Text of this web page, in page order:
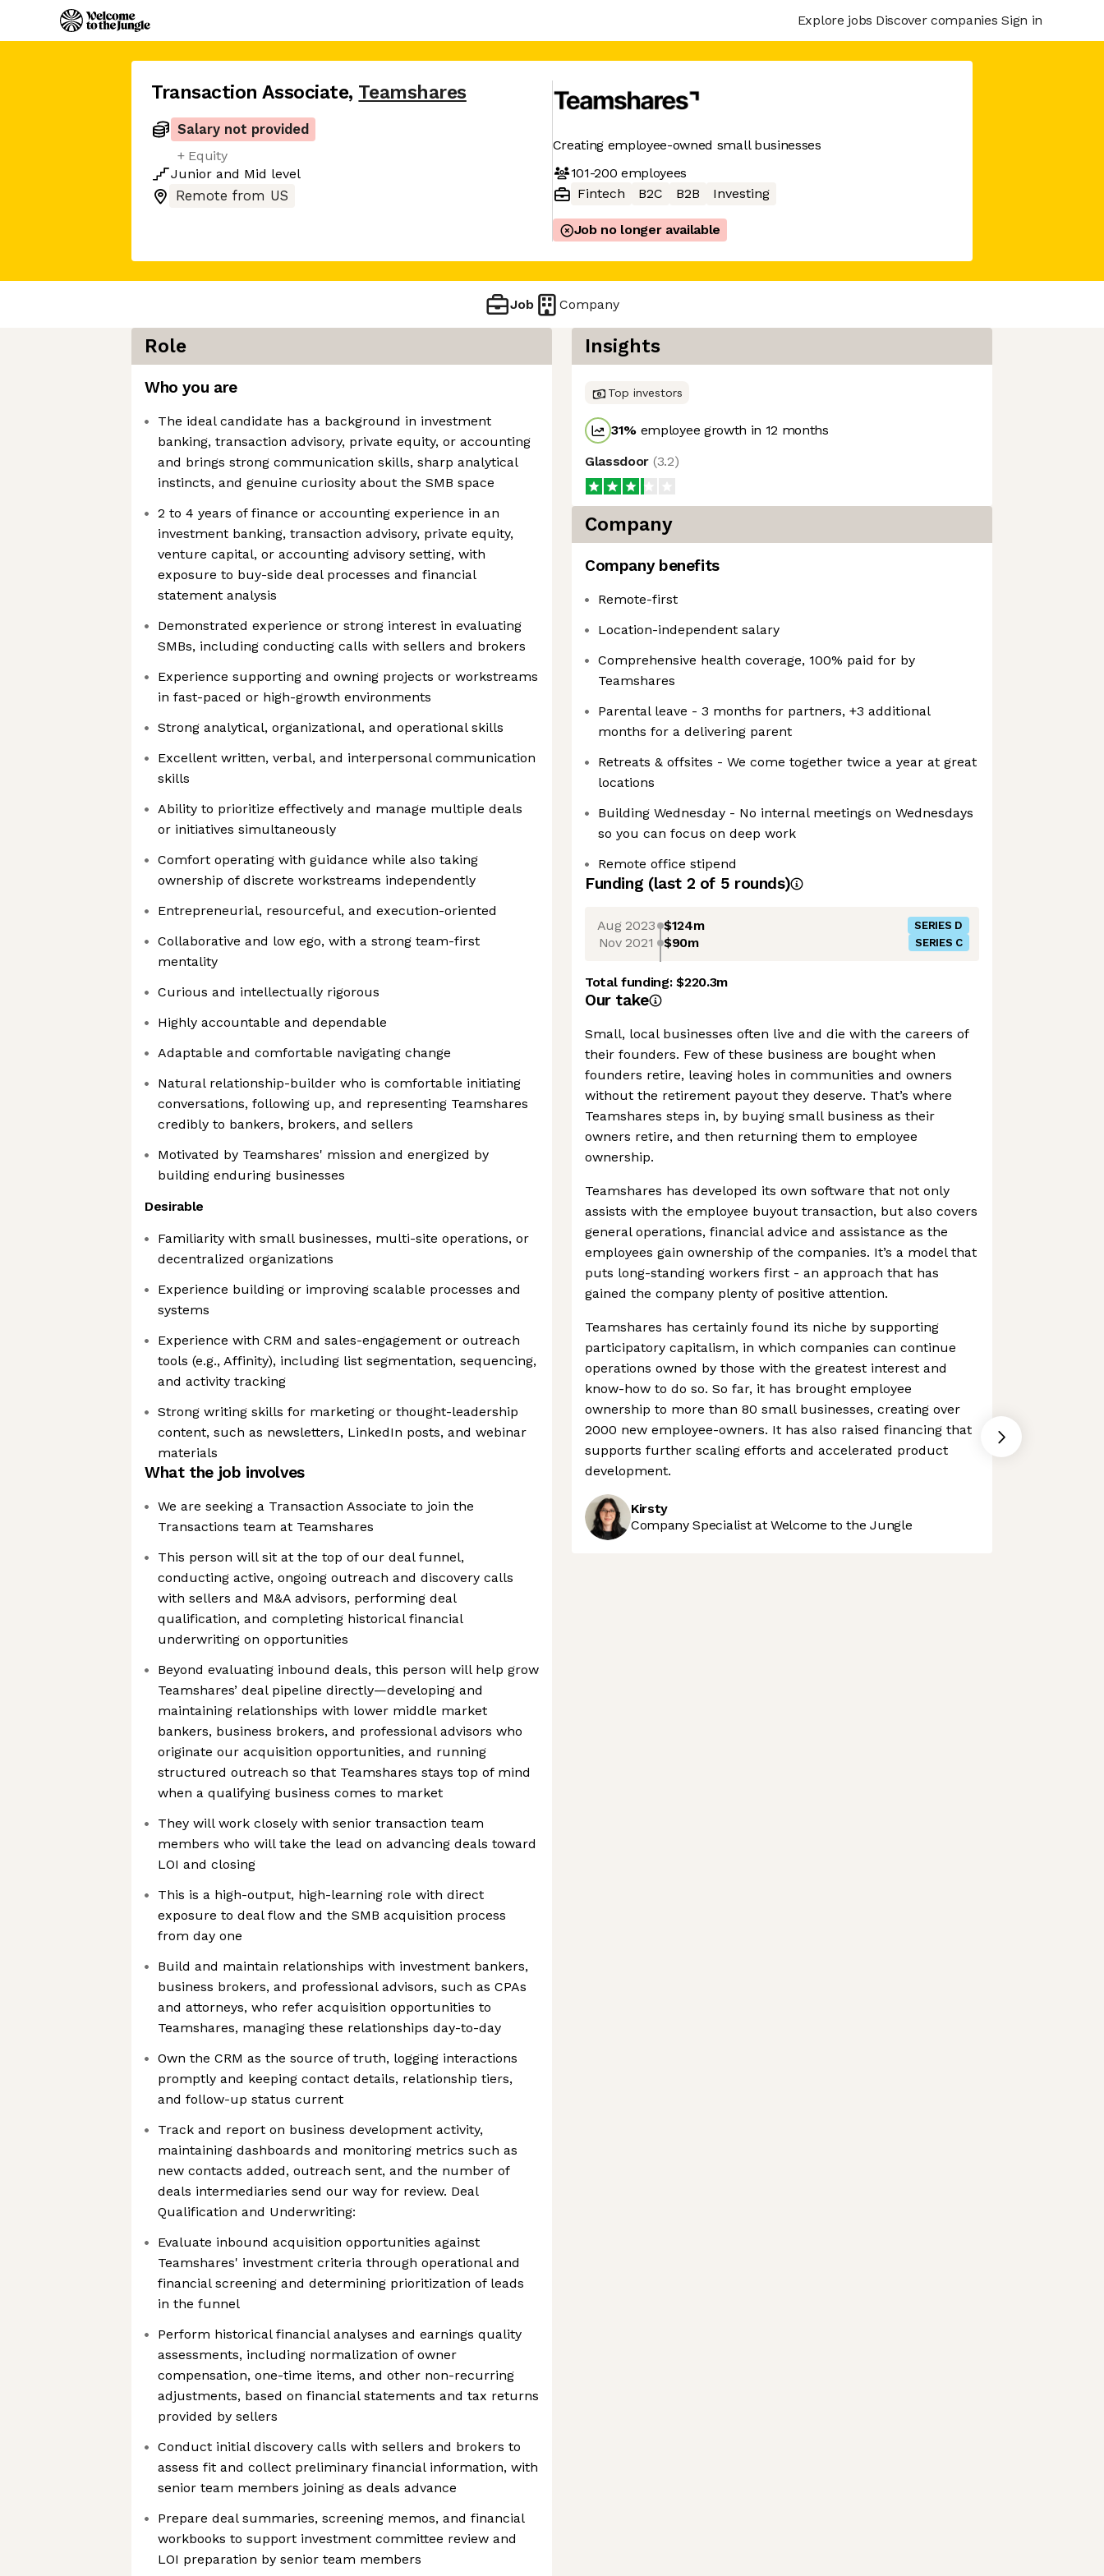
Explore jobs Discover companies Sign in
Transaction Associate, Teamshares
Salary not provided
+ Equity
Junior and Mid level
Remote from US
Creating employee-owned small businesses
101-200 employees
Fintech
B2C B2B Investing
Job no longer available
Job Company
Role
Who you are
The ideal candidate has a background in investment
banking, transaction advisory, private equity, or accounting
and brings strong communication skills, sharp analytical
instincts, and genuine curiosity about the SMB space
2 to 4 years of finance or accounting experience in an
investment banking, transaction advisory, private equity,
venture capital, or accounting advisory setting, with
exposure to buy-side deal processes and financial
statement analysis
Demonstrated experience or strong interest in evaluating
SMBs, including conducting calls with sellers and brokers
Experience supporting and owning projects or workstreams
in fast-paced or high-growth environments
Strong analytical, organizational, and operational skills
Excellent written, verbal, and interpersonal communication
skills
Ability to prioritize effectively and manage multiple deals
or initiatives simultaneously
Comfort operating with guidance while also taking
ownership of discrete workstreams independently
Entrepreneurial, resourceful, and execution-oriented
Collaborative and low ego, with a strong team-first
mentality
Curious and intellectually rigorous
Highly accountable and dependable
Adaptable and comfortable navigating change
Natural relationship-builder who is comfortable initiating
conversations, following up, and representing Teamshares
credibly to bankers, brokers, and sellers
Motivated by Teamshares' mission and energized by
building enduring businesses
Desirable
Familiarity with small businesses, multi-site operations, or
decentralized organizations
Experience building or improving scalable processes and
systems
Experience with CRM and sales-engagement or outreach
tools (e.g., Affinity), including list segmentation, sequencing,
and activity tracking
Strong writing skills for marketing or thought-leadership
content, such as newsletters, LinkedIn posts, and webinar
materials
What the job involves
We are seeking a Transaction Associate to join the
Transactions team at Teamshares
This person will sit at the top of our deal funnel,
conducting active, ongoing outreach and discovery calls
with sellers and M&A advisors, performing deal
qualification, and completing historical financial
underwriting on opportunities
Beyond evaluating inbound deals, this person will help grow
Teamshares’ deal pipeline directly—developing and
maintaining relationships with lower middle market
bankers, business brokers, and professional advisors who
originate our acquisition opportunities, and running
structured outreach so that Teamshares stays top of mind
when a qualifying business comes to market
They will work closely with senior transaction team
members who will take the lead on advancing deals toward
LOI and closing
This is a high-output, high-learning role with direct
exposure to deal flow and the SMB acquisition process
from day one
Build and maintain relationships with investment bankers,
business brokers, and professional advisors, such as CPAs
and attorneys, who refer acquisition opportunities to
Teamshares, managing these relationships day-to-day
Own the CRM as the source of truth, logging interactions
promptly and keeping contact details, relationship tiers,
and follow-up status current
Track and report on business development activity,
maintaining dashboards and monitoring metrics such as
new contacts added, outreach sent, and the number of
deals intermediaries send our way for review. Deal
Qualification and Underwriting:
Evaluate inbound acquisition opportunities against
Teamshares' investment criteria through operational and
financial screening and determining prioritization of leads
in the funnel
Perform historical financial analyses and earnings quality
assessments, including normalization of owner
compensation, one-time items, and other non-recurring
adjustments, based on financial statements and tax returns
provided by sellers
Conduct initial discovery calls with sellers and brokers to
assess fit and collect preliminary financial information, with
senior team members joining as deals advance
Prepare deal summaries, screening memos, and financial
workbooks to support investment committee review and
LOI preparation by senior team members
Insights
Top investors
31% employee growth in 12 months
Glassdoor (3.2)
Company
Company benefits
Remote-first
Location-independent salary
Comprehensive health coverage, 100% paid for by
Teamshares
Parental leave - 3 months for partners, +3 additional
months for a delivering parent
Retreats & offsites - We come together twice a year at great
locations
Building Wednesday - No internal meetings on Wednesdays
so you can focus on deep work
Remote office stipend
Funding (last 2 of 5 rounds)
Aug 2023 $124m SERIES D
Nov 2021 $90m SERIES C
Total funding:$220.3m
Our take
Small, local businesses often live and die with the careers of
their founders. Few of these business are bought when
founders retire, leaving holes in communities and owners
without the retirement payout they deserve. That’s where
Teamshares steps in, by buying small business as their
owners retire, and then returning them to employee
ownership.
Teamshares has developed its own software that not only
assists with the employee buyout transaction, but also covers
general operations, financial advice and assistance as the
employees gain ownership of the companies. It’s a model that
puts long-standing workers first - an approach that has
gained the company plenty of positive attention.
Teamshares has certainly found its niche by supporting
participatory capitalism, in which companies can continue
operations owned by those with the greatest interest and
know-how to do so. So far, it has brought employee
ownership to more than 80 small businesses, creating over
2000 new employee-owners. It has also raised financing that
supports further scaling efforts and accelerated product
development.
Kirsty
Company Specialist at Welcome to the Jungle